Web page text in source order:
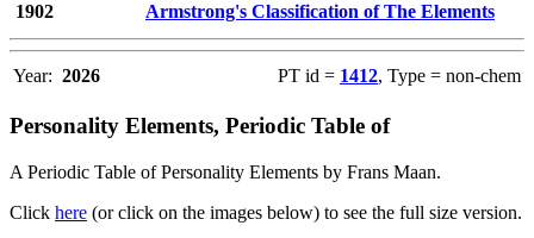
1902
Armstrong's Classification of The Elements
Year: 2026 PT id = 1412, Type = non-chem
Personality Elements, Periodic Table of
A Periodic Table of Personality Elements by Frans Maan.
Click here (or click on the images below) to see the full size version.